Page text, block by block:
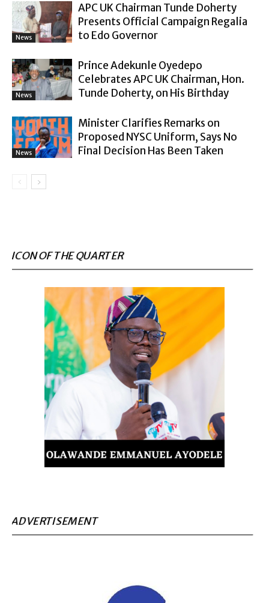
News
APC UK Chairman Tunde Doherty
Presents Official Campaign Regalia
to Edo Governor
News
Prince Adekunle Oyedepo
Celebrates APC UK Chairman, Hon.
Tunde Doherty, on His Birthday
News
Minister Clarifies Remarks on
Proposed NYSC Uniform, Says No
Final Decision Has Been Taken
ICON OF THE QUARTER
ADVERTISEMENT